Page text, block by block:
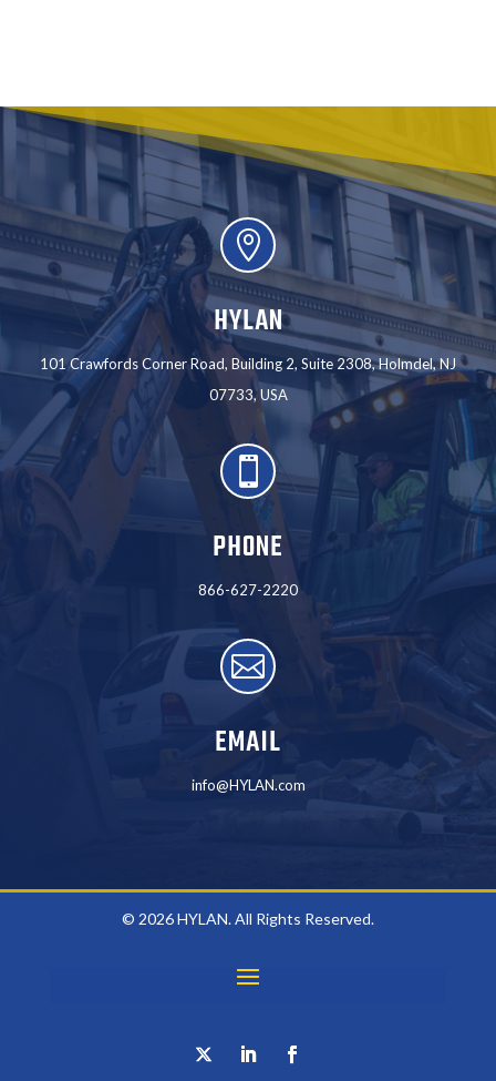

HYLAN
101 Crawfords Corner Road, Building 2, Suite 2308, Holmdel, NJ
07733, USA

PHONE
866-627-2220

EMAIL
info@HYLAN.com
© 2026 HYLAN. All Rights Reserved.